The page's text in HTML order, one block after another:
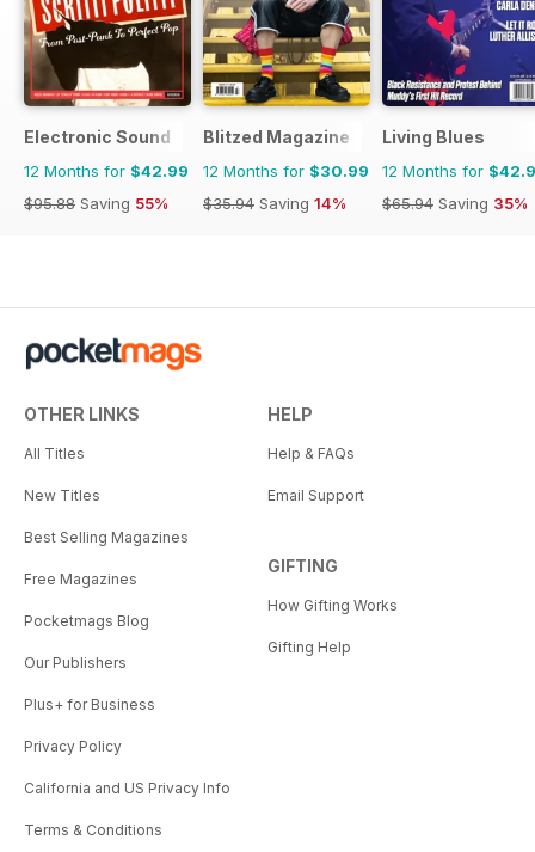
Electronic Sound
12 Months for $42.99
$95.88 Saving 55%
Blitzed Magazine
12 Months for $30.99
$35.94 Saving 14%
Living Blues
12 Months for
$65.94 Saving 35%
OTHER LINKS
All Titles
New Titles
Best Selling Magazines
Free Magazines
Pocketmags Blog
Our Publishers
Plus+ for Business
Privacy Policy
California and US Privacy Info
Terms & Conditions
HELP
Help & FAQs
Email Support
GIFTING
How Gifting Works
Gifting Help